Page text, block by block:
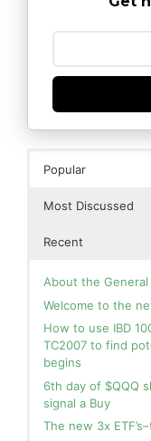
Popular
Most Discussed
Recent
About the
Welcome to the
How to use IBD
TC2007 to find
begins
6th day of $QQQ
signal a Buy
The new 3x